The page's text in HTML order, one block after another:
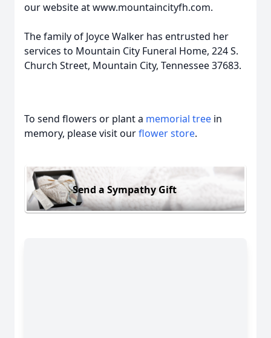
our website at www.mountaincityfh.com.
The family of Joyce Walker has entrusted her
services to Mountain City Funeral Home, 224 S.
Church Street, Mountain City, Tennessee 37683.
To send flowers or plant a memorial tree in
memory, please visit ourflower store.
Send a Sympathy Gift